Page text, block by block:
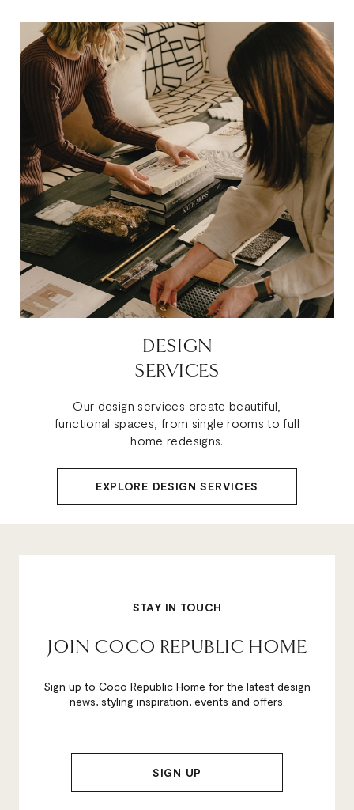
DESIGN
SERVICES
Our design services create beautiful,
functional spaces, from single rooms to full
home redesigns.
EXPLORE DESIGN SERVICES
STAY IN TOUCH
JOIN COCO REPUBLIC HOME
Sign up to Coco Republic Home for the latest design
news, styling inspiration, events and offers.